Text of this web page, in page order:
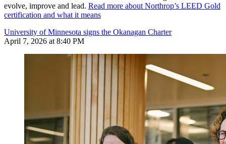
evolve, improve and lead. Read more about Northrop’s LEED Gold
certification and what it means
University of Minnesota signs the Okanagan Charter
April 7, 2026 at 8:40 PM